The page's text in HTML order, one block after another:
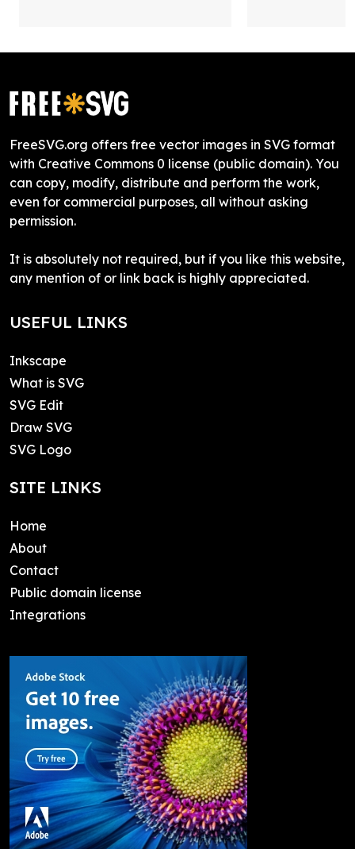
FreeSVG.org offers free vector images in SVG format
with Creative Commons 0 license (public domain). You
can copy, modify, distribute and perform the work,
even for commercial purposes, all without asking
permission.
It is absolutely not required, but if you like this website,
any mention of or link back is highly appreciated.
USEFUL LINKS
Inkscape
What is SVG
SVG Edit
Draw SVG
SVG Logo
SITE LINKS
Home
About
Contact
Public domain license
Integrations